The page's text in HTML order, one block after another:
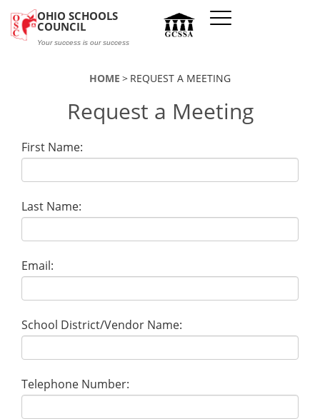
OHIO SCHOOLS
COUNCIL
Your success is our success
HOME REQUEST A MEETING
Request a Meeting
First Name:
Last Name:
Email:
School District/Vendor Name:
Telephone Number: